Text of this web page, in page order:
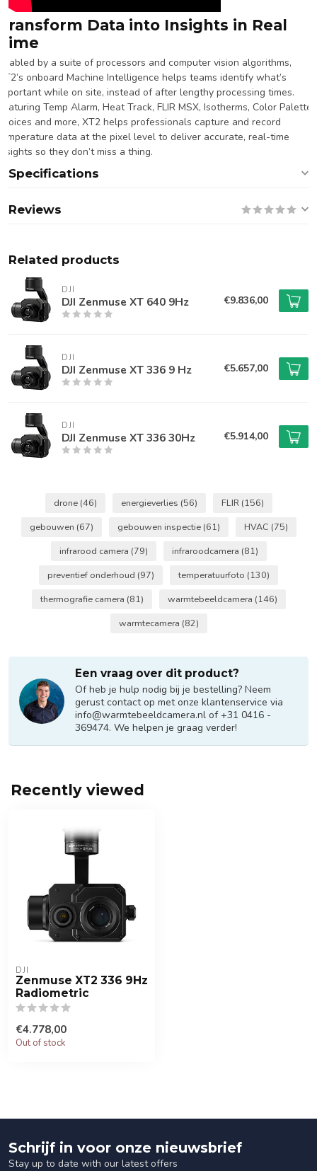
Data into Insights in Real
by a suite of processors and computer vision algorithms,
onboard Machine Intelligence helps teams identify what’s
while on site, instead of after lengthy processing times.
Temp Alarm, Heat Track, FLIR MSX, Isotherms, Color Palette
and more, XT2 helps professionals capture and record
data at the pixel level to deliver accurate, real-time
so they don’t miss a thing.
Specifications
Reviews
Related products
DJI
DJI Zenmuse XT 640 9Hz €9.836,00
DJI
DJI Zenmuse XT 336 9 Hz €5.657,00
DJI
DJI Zenmuse XT 336 30Hz €5.914,00
drone (46) energieverlies (56) FLIR (156)
gebouwen (67) gebouwen inspectie (61) HVAC (75)
infrarood camera (79) infraroodcamera (81)
preventief onderhoud (97) temperatuurfoto (130)
thermografie camera (81) warmtebeeldcamera (146)
warmtecamera (82)
Een vraag over dit product?
Of heb je hulp nodig bij je bestelling? Neem
gerust contact op met onze klantenservice via
info@warmtebeeldcamera.nl of +31 0416 -
369474. We helpen je graag verder!
Recently viewed
DJI
Zenmuse XT2 336 9Hz
Radiometric
€4.778,00
Out of stock
Schrijf in voor onze nieuwsbrief
Stay up to date with our latest offers